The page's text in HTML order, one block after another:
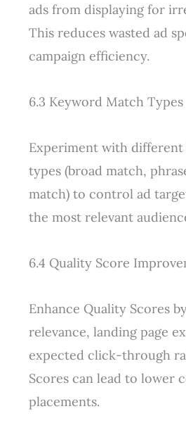
ads from displaying for
This reduces wasted ad
campaign efficiency.
6.3 Keyword Match Types
Experiment with
types (broad match,
match) to control ad
the most relevant
6.4 Quality Score
Enhance Quality Scores
relevance, landing page
expected click-through
Scores can lead to lower
placements.